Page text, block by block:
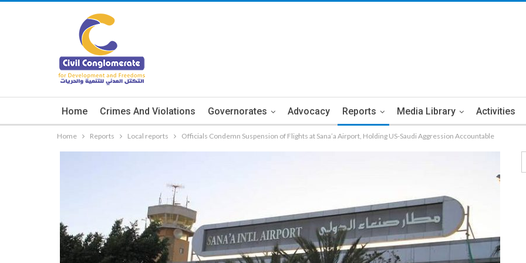
Home Crimes And Violations Governorates Advocacy Reports Media Library Activities
Home Reports Local reports Officials Condemn Suspension of Flights at Sana’a Airport, Holding US-Saudi Aggression Accountable